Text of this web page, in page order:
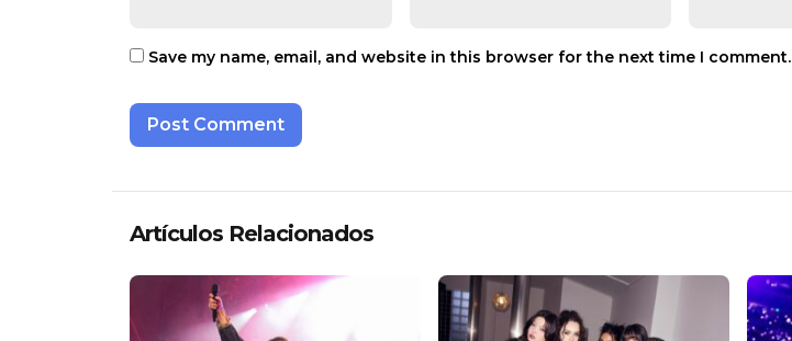
Save my name, email, and website in this browser for the next time I comment.
Artículos Relacionados